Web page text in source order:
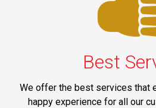
Best
We offer the best services that
happy experience for all our